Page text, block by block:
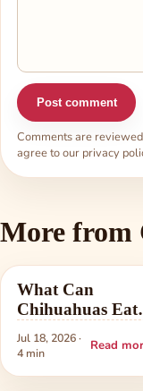
Post comment
Comments are
agree to our privacy
More from
Care Tips
What Can
Chihuahuas
The Safe People-
Food List
Jul 18, 2026 ·
4 min
Read